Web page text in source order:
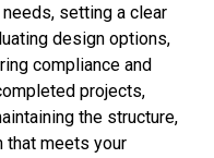
setting a clear
design options,
compliance and
projects,
the structure,
that meets your